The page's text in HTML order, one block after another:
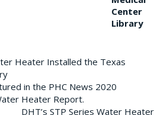
Center
Library
Heater Installed the Texas
in the PHC News 2020
Heater Report.
DHT’s STP Series Water Heater